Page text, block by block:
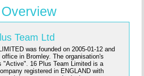
Team Ltd
was founded on 2005-01-12 and
in Bromley. The organisation's
"Active". 16 Plus Team Limited is a
registered in ENGLAND with